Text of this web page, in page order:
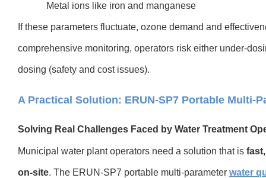
Metal ions like iron and manganese
If these parameters fluctuate, ozone demand and
comprehensive monitoring, operators risk either under-
dosing (safety and cost issues).
A Practical Solution: ERUN-SP7 Portable Multi-
Solving Real Challenges Faced by Water Treatment
Municipal water plant operators need a solution that is
on-site. The ERUN-SP7 portable multi-parameter water